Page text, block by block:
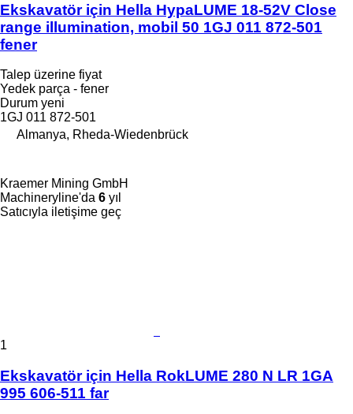
Ekskavatör için Hella HypaLUME 18-52V Close
range illumination, mobil 50 1GJ 011 872-501
fener
Talep üzerine fiyat
Yedek parça - fener
Durum yeni
1GJ 011 872-501
Almanya, Rheda-Wiedenbrück
Kraemer Mining GmbH
Machineryline'da 6 yıl
Satıcıyla iletişime geç
1
Ekskavatör için Hella RokLUME 280 N LR 1GA
995 606-511 far